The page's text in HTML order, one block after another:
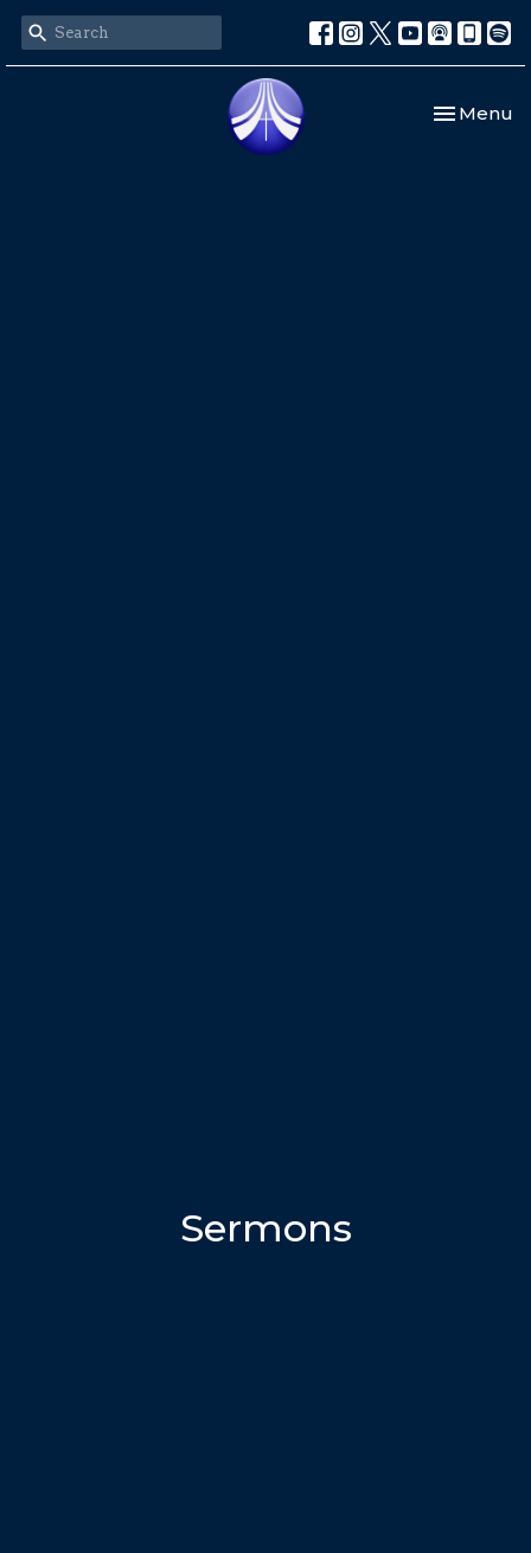
Toggle
Menu
Sermons